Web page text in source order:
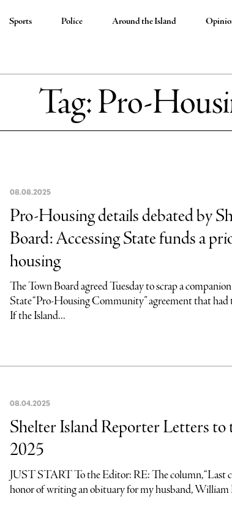
Sports Police Around the Island
Tag:Pro-
08.08.2025
Pro-Housing details debated by
Board: Accessing State funds a
housing
The Town Board agreed Tuesday to scrap a
State “Pro-Housing Community” agreement that had
If the Island...
08.04.2025
Shelter Island Reporter Letters
2025
JUST START To the Editor: RE: The column, “Last
honor of writing an obituary for my husband, William